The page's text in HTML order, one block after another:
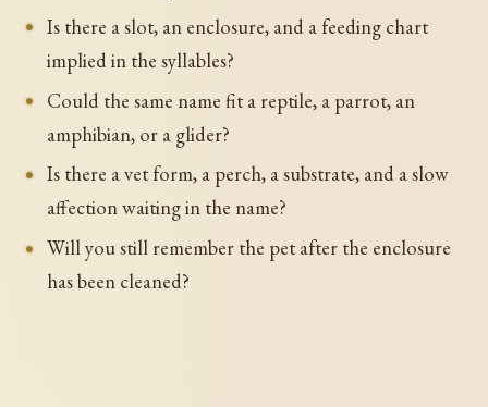
Is there a slot, an enclosure, and a feeding chart
implied in the syllables?
Could the same name fit a reptile, a parrot, an
amphibian, or a glider?
Is there a vet form, a perch, a substrate, and a slow
affection waiting in the name?
Will you still remember the pet after the enclosure
has been cleaned?